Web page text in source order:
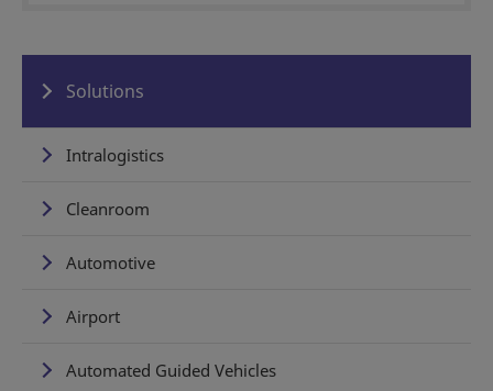
Solutions
Intralogistics
Cleanroom
Automotive
Airport
Automated Guided Vehicles